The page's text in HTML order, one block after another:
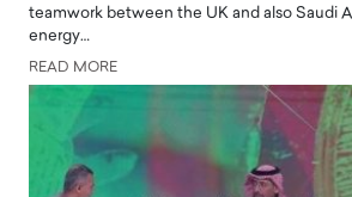
teamwork between the UK and also Saudi
energy…
READ MORE